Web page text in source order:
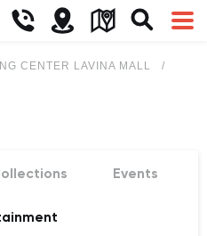
CENTER LAVINA MALL
Events